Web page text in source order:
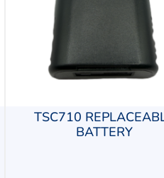
TSC710
BATTERY